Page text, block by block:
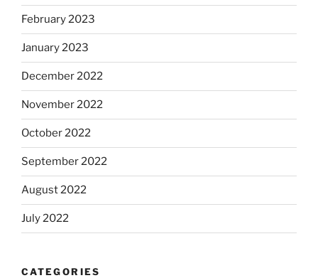
February 2023
January 2023
December 2022
November 2022
October 2022
September 2022
August 2022
July 2022
CATEGORIES